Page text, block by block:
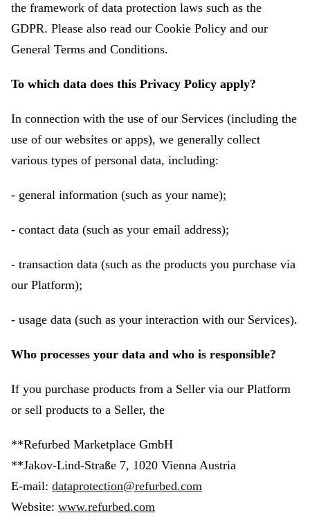
the framework of data protection laws such as the
GDPR. Please also read our Cookie Policy and our
General Terms and Conditions.
To which data does this Privacy Policy apply?
In connection with the use of our Services (including the
use of our websites or apps), we generally collect
various types of personal data, including:
- general information (such as your name);
- contact data (such as your email address);
- transaction data (such as the products you purchase via
our Platform);
- usage data (such as your interaction with our Services).
Who processes your data and who is responsible?
If you purchase products from a Seller via our Platform
or sell products to a Seller, the
**Refurbed Marketplace GmbH
**Jakov-Lind-Straße 7, 1020 Vienna Austria
E-mail: dataprotection@refurbed.com
Website: www.refurbed.com